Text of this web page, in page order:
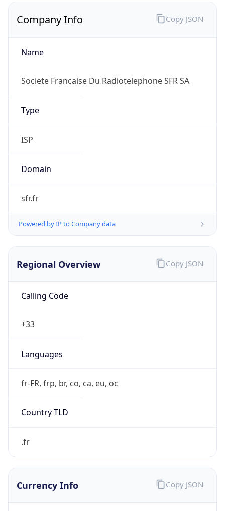
Company Info
Name
Societe Francaise Du Radiotelephone SFR SA
Type
ISP
Domain
sfr.fr
Powered by IP to Company data
Copy JSON
Regional Overview
Calling Code
+33
Languages
fr-FR, frp, br, co, ca, eu, oc
Country TLD
.fr
Copy JSON
Currency Info Copy JSON